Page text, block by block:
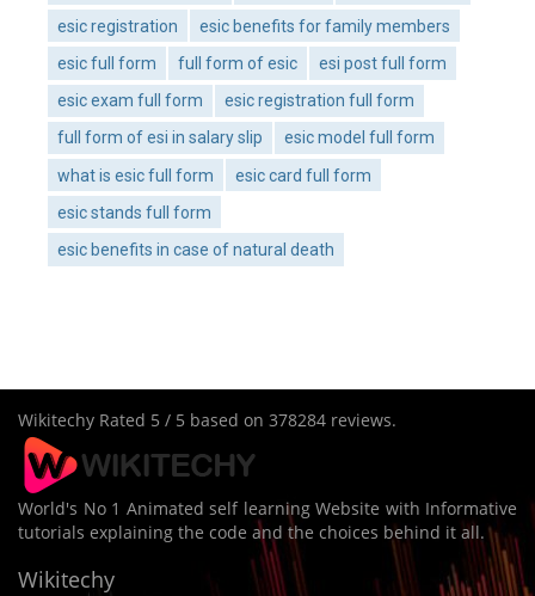
esic registration
esic benefits for family members
esic full form
full form of esic
esi post full form
esic exam full form
esic registration full form
full form of esi in salary slip
esic model full form
what is esic full form
esic card full form
esic stands full form
esic benefits in case of natural death
Wikitechy Rated 5 / 5 based on 378284 reviews.
World's No 1 Animated self learning Website with Informative
tutorials explaining the code and the choices behind it all.
Wikitechy